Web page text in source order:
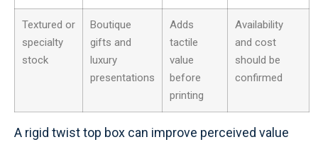
Textured or
specialty
stock
Boutique
gifts and
luxury
presentations
Adds
tactile
value
before
printing
Availability
and cost
should be
confirmed
A rigid twist top box can improve perceived value